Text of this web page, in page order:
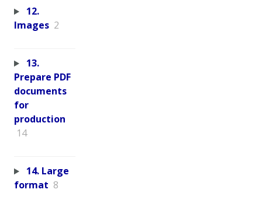
12.
Images 2
13.
Prepare PDF
documents
for
production
14
14. Large
format 8